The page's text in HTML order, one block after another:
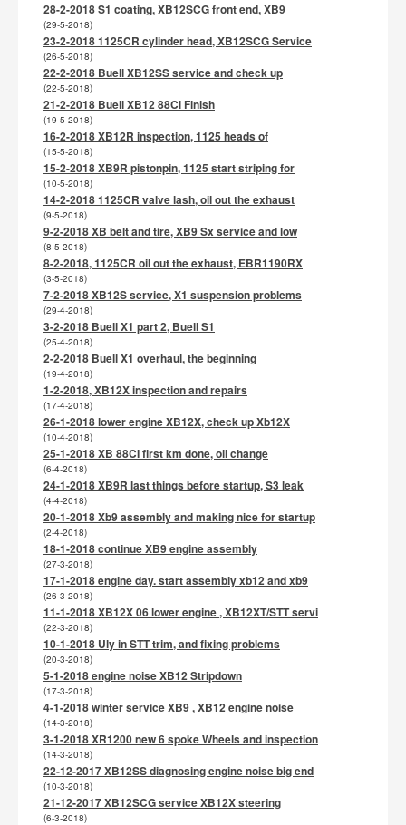
28-2-2018 S1 coating, XB12SCG front end, XB9
(29-5-2018)
23-2-2018 1125CR cylinder head, XB12SCG Service
(26-5-2018)
22-2-2018 Buell XB12SS service and check up
(22-5-2018)
21-2-2018 Buell XB12 88Ci Finish
(19-5-2018)
16-2-2018 XB12R inspection, 1125 heads of
(15-5-2018)
15-2-2018 XB9R pistonpin, 1125 start striping for
(10-5-2018)
14-2-2018 1125CR valve lash, oil out the exhaust
(9-5-2018)
9-2-2018 XB belt and tire, XB9 Sx service and low
(8-5-2018)
8-2-2018, 1125CR oil out the exhaust, EBR1190RX
(3-5-2018)
7-2-2018 XB12S service, X1 suspension problems
(29-4-2018)
3-2-2018 Buell X1 part 2, Buell S1
(25-4-2018)
2-2-2018 Buell X1 overhaul, the beginning
(19-4-2018)
1-2-2018, XB12X inspection and repairs
(17-4-2018)
26-1-2018 lower engine XB12X, check up Xb12X
(10-4-2018)
25-1-2018 XB 88CI first km done, oil change
(6-4-2018)
24-1-2018 XB9R last things before startup, S3 leak
(4-4-2018)
20-1-2018 Xb9 assembly and making nice for startup
(2-4-2018)
18-1-2018 continue XB9 engine assembly
(27-3-2018)
17-1-2018 engine day. start assembly xb12 and xb9
(26-3-2018)
11-1-2018 XB12X 06 lower engine , XB12XT/STT servi
(22-3-2018)
10-1-2018 Uly in STT trim, and fixing problems
(20-3-2018)
5-1-2018 engine noise XB12 Stripdown
(17-3-2018)
4-1-2018 winter service XB9 , XB12 engine noise
(14-3-2018)
3-1-2018 XR1200 new 6 spoke Wheels and inspection
(14-3-2018)
22-12-2017 XB12SS diagnosing engine noise big end
(10-3-2018)
21-12-2017 XB12SCG service XB12X steering
(6-3-2018)